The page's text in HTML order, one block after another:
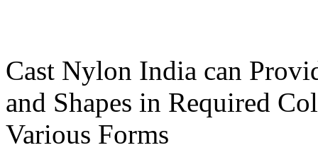
Cast Nylon India can
and Shapes in Required
Various Forms